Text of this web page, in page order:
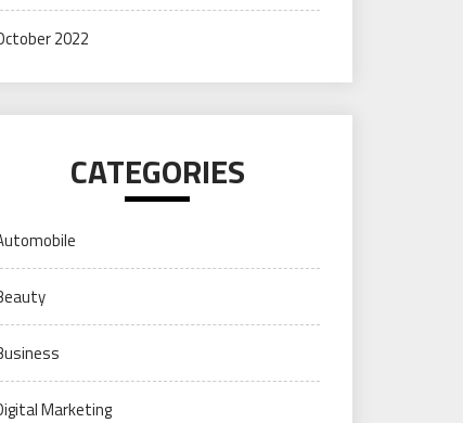
2022
CATEGORIES
Marketing